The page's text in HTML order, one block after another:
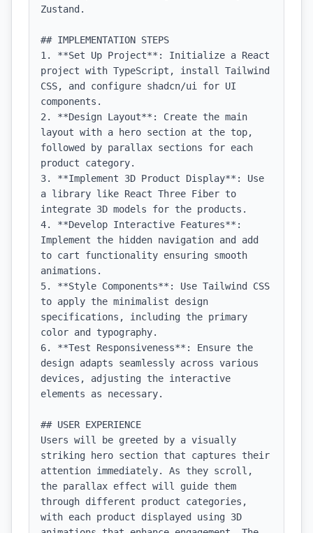
Zustand.
## IMPLEMENTATION STEPS
1. **Set Up Project**: Initialize a React
project with TypeScript, install Tailwind
CSS, and configure shadcn/ui for UI
components.
2. **Design Layout**: Create the main
layout with a hero section at the top,
followed by parallax sections for each
product category.
3. **Implement 3D Product Display**: Use
a library like React Three Fiber to
integrate 3D models for the products.
4. **Develop Interactive Features**:
Implement the hidden navigation and add
to cart functionality ensuring smooth
animations.
5. **Style Components**: Use Tailwind CSS
to apply the minimalist design
specifications, including the primary
color and typography.
6. **Test Responsiveness**: Ensure the
design adapts seamlessly across various
devices, adjusting the interactive
elements as necessary.
## USER EXPERIENCE
Users will be greeted by a visually
striking hero section that captures their
attention immediately. As they scroll,
the parallax effect will guide them
through different product categories,
with each product displayed using 3D